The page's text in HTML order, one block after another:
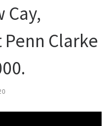
Cay,
Clarke